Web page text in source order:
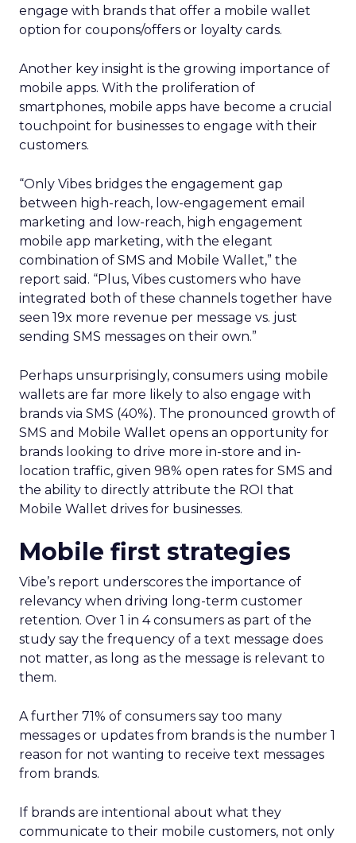
engage with brands that offer a mobile wallet
option for coupons/offers or loyalty cards.
Another key insight is the growing importance of
mobile apps. With the proliferation of
smartphones, mobile apps have become a crucial
touchpoint for businesses to engage with their
customers.
“Only Vibes bridges the engagement gap
between high-reach, low-engagement email
marketing and low-reach, high engagement
mobile app marketing, with the elegant
combination of SMS and Mobile Wallet,” the
report said. “Plus, Vibes customers who have
integrated both of these channels together have
seen 19x more revenue per message vs. just
sending SMS messages on their own.”
Perhaps unsurprisingly, consumers using mobile
wallets are far more likely to also engage with
brands via SMS (40%). The pronounced growth of
SMS and Mobile Wallet opens an opportunity for
brands looking to drive more in-store and in-
location traffic, given 98% open rates for SMS and
the ability to directly attribute the ROI that
Mobile Wallet drives for businesses.
Mobile first strategies
Vibe’s report underscores the importance of
relevancy when driving long-term customer
retention. Over 1 in 4 consumers as part of the
study say the frequency of a text message does
not matter, as long as the message is relevant to
them.
A further 71% of consumers say too many
messages or updates from brands is the number 1
reason for not wanting to receive text messages
from brands.
If brands are intentional about what they
communicate to their mobile customers, not only